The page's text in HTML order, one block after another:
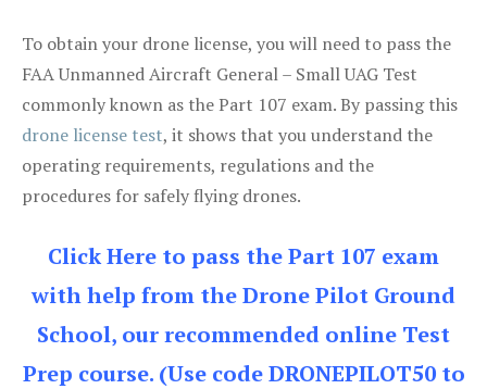
To obtain your drone license, you will need to pass the
FAA Unmanned Aircraft General – Small UAG Test
commonly known as the Part 107 exam. By passing this
drone license test, it shows that you understand the
operating requirements, regulations and the
procedures for safely flying drones.
Click Here to pass the Part 107 exam
with help from the Drone Pilot Ground
School, our recommended online Test
Prep course. (Use code DRONEPILOT50 to